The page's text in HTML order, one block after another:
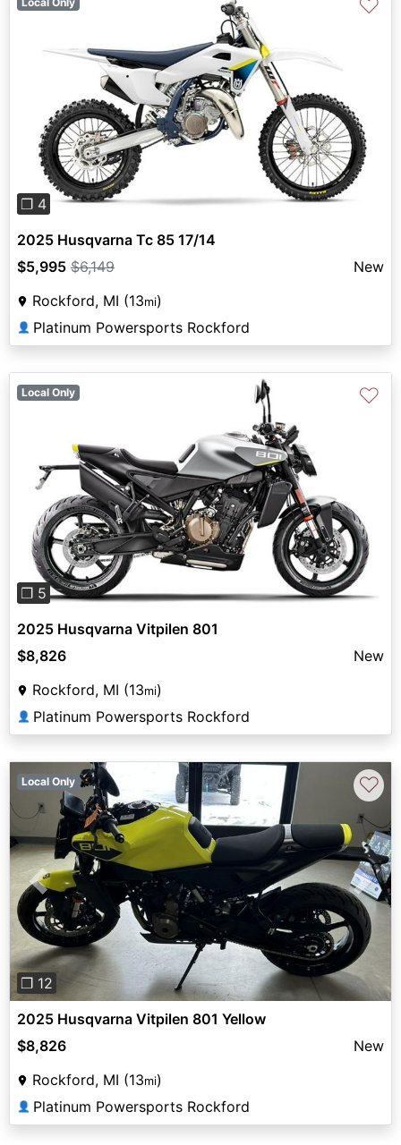
Previous
❐ 4
♡
2025 Husqvarna Tc 85 17/14
$5,995 $6,149
New
Rockford, MI (13mi)
👤 Platinum Powersports Rockford
Previous
❐ 5
Local Only ♡
2025 Husqvarna Vitpilen 801
$8,826
New
Rockford, MI (13mi)
👤 Platinum Powersports Rockford
Previous Next
❐ 12
Local Only ♡
2025 Husqvarna Vitpilen 801 Yellow
$8,826
New
Rockford, MI (13mi)
👤 Platinum Powersports Rockford